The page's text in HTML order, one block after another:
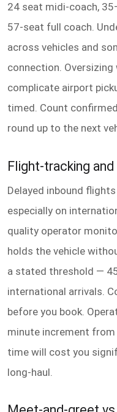
24 seat midi-coach,
57-seat full coach.
across vehicles and
connection.
complicate airport
timed. Count
round up to the next
Flight-tracking
Delayed inbound
especially on
quality operator
holds the vehicle
a stated threshold —
international arrivals.
before you book.
minute increment
time will cost you
long-haul.